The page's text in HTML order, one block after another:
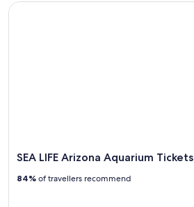
SEA LIFE Arizona Aquarium Tickets
84% of travellers recommend
SEA LIFE Arizona Aquarium Tickets